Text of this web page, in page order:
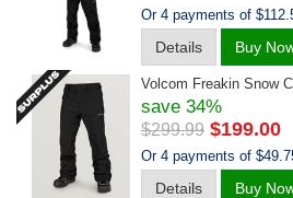
Or 4 payments of
Details Buy
Volcom Freakin Snow
$299.99 $199.00
save 34%
Or 4 payments of
Details Buy